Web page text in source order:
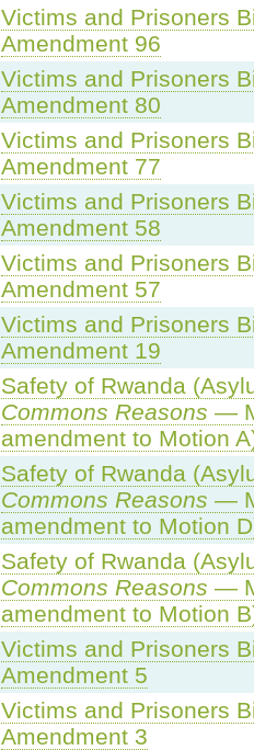
Victims and Prisoners
Amendment 96
Victims and Prisoners
Amendment 80
Victims and Prisoners
Amendment 77
Victims and Prisoners
Amendment 58
Victims and Prisoners
Amendment 57
Victims and Prisoners
Amendment 19
Safety of Rwanda
Commons Reasons —
amendment to Motion
Safety of Rwanda
Commons Reasons —
amendment to Motion
Safety of Rwanda
Commons Reasons —
amendment to Motion
Victims and Prisoners
Amendment 5
Victims and Prisoners
Amendment 3